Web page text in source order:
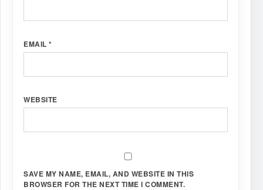
EMAIL *
WEBSITE
SAVE MY NAME, EMAIL, AND WEBSITE IN THIS
BROWSER FOR THE NEXT TIME I COMMENT.